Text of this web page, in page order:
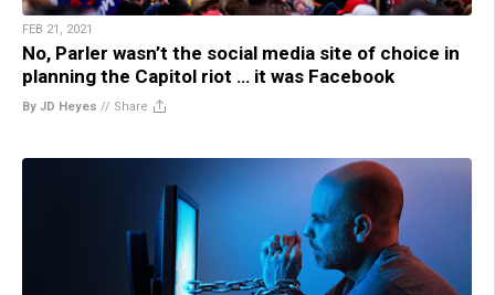
FEB 21, 2021
No, Parler wasn’t the social media site of choice in
planning the Capitol riot … it was Facebook
By JD Heyes // Share